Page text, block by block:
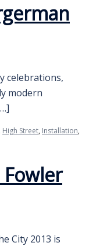
celebrations,
modern
, High Street, Installation,
City 2013 is